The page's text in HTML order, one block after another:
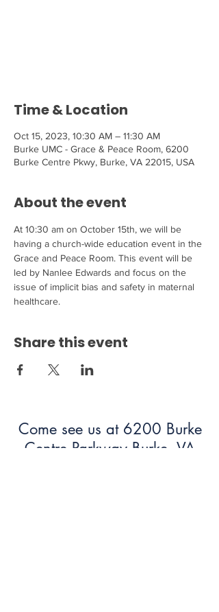
Time & Location
Oct 15, 2023, 10:30 AM – 11:30 AM
Burke UMC - Grace & Peace Room, 6200
Burke Centre Pkwy, Burke, VA 22015, USA
About the event
At 10:30 am on October 15th, we will be
having a church-wide education event in the
Grace and Peace Room. This event will be
led by Nanlee Edwards and focus on the
issue of implicit bias and safety in maternal
healthcare.
Share this event
Come see us at 6200 Burke
Centre Parkway Burke, VA